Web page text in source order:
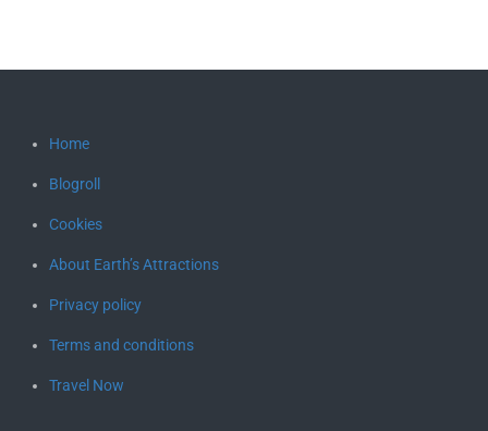
Home
Blogroll
Cookies
About Earth’s Attractions
Privacy policy
Terms and conditions
Travel Now